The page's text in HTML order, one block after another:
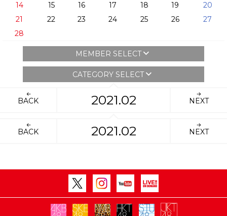
14
15 16 17 18 19
20
21
22 23 24 25 26
27
28
MEMBER SELECT
CATEGORY SELECT
BACK 2021.02 NEXT
BACK 2021.02 NEXT